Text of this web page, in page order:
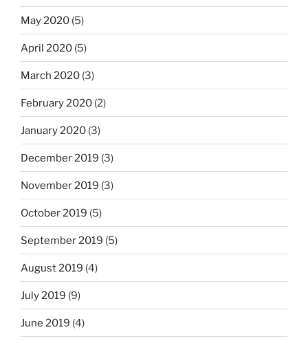
May 2020 (5)
April 2020 (5)
March 2020 (3)
February 2020 (2)
January 2020 (3)
December 2019 (3)
November 2019 (3)
October 2019 (5)
September 2019 (5)
August 2019 (4)
July 2019 (9)
June 2019 (4)